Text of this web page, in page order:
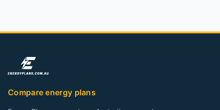
Compare energy plans